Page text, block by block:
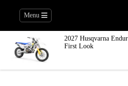
Menu
2027 Husqvarna
First Look